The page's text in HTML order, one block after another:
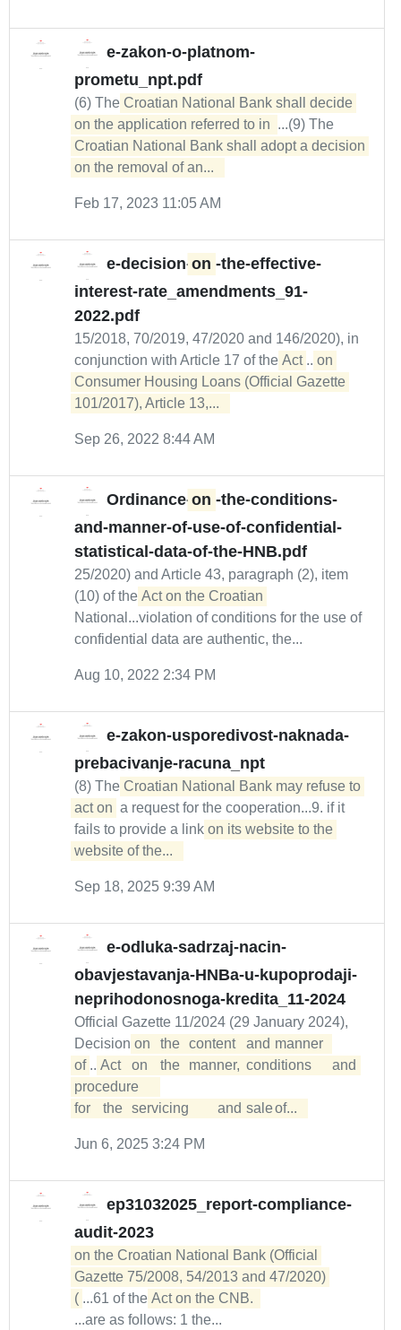
e-zakon-o-platnom-
prometu_npt.pdf
(6) The Croatian National Bank shall decide
on the application referred to in ...(9) The
Croatian National Bank shall adopt a decision
on the removal of an...
Feb 17, 2023 11:05 AM
e-decision- on -the-effective-
interest-rate_amendments_91-
2022.pdf
15/2018, 70/2019, 47/2020 and 146/2020), in
conjunction with Article 17 of the Act ... on
Consumer Housing Loans (Official Gazette
101/2017), Article 13,...
Sep 26, 2022 8:44 AM
Ordinance- on -the-conditions-
and-manner-of-use-of-confidential-
statistical-data-of-the-HNB.pdf
25/2020) and Article 43, paragraph (2), item
(10) of the Act on the Croatian
National...violation of conditions for the use of
confidential data are authentic, the...
Aug 10, 2022 2:34 PM
e-zakon-usporedivost-naknada-
prebacivanje-racuna_npt
(8) The Croatian National Bank may refuse to
act on a request for the cooperation...9. if it
fails to provide a link on its website to the
website of the...
Sep 18, 2025 9:39 AM
e-odluka-sadrzaj-nacin-
obavjestavanja-HNBa-u-kupoprodaji-
neprihodonosnoga-kredita_11-2024
Official Gazette 11/2024 (29 January 2024),
Decision on	the	content	and	manner
of ... Act	on	the	manner,	conditions	and
procedure
for	the	servicing	and	sale	of...
Jun 6, 2025 3:24 PM
ep31032025_report-compliance-
audit-2023
on the Croatian National Bank (Official
Gazette 75/2008, 54/2013 and 47/2020)
( ...61 of the
...are as follows: 1 the...